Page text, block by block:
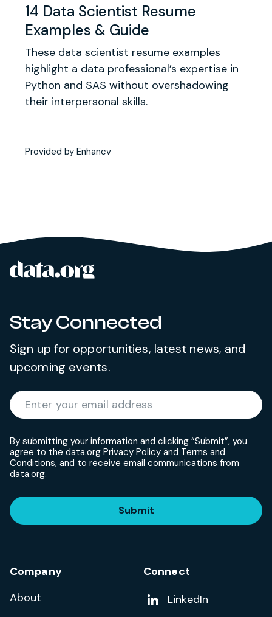
14 Data Scientist Resume
Examples & Guide
These data scientist resume examples
highlight a data professional’s expertise in
Python and SAS without overshadowing
their interpersonal skills.
Provided by Enhancv
Site footer
Stay Connected
Sign up for opportunities, latest news, and
upcoming events.
Enter your email address
By submitting your information and clicking “Submit”, you
agree to the data.org Privacy Policy and Terms and
Conditions, and to receive email communications from
data.org.
Submit
Company
About
Connect
Add us on
LinkedIn